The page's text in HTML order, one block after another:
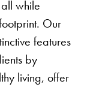
while
Our
features
by
living, offer